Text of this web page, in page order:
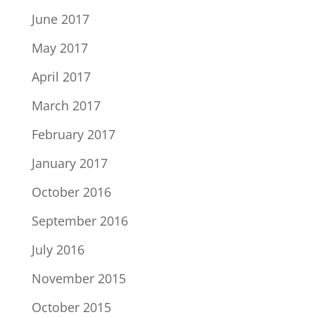
June 2017
May 2017
April 2017
March 2017
February 2017
January 2017
October 2016
September 2016
July 2016
November 2015
October 2015